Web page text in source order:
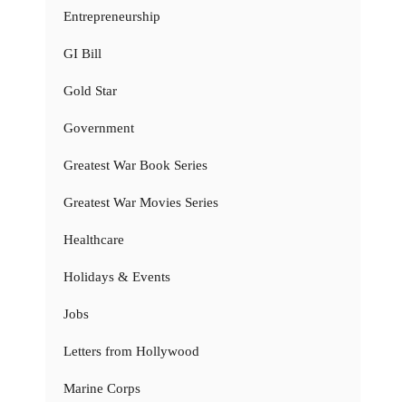
Entrepreneurship
GI Bill
Gold Star
Government
Greatest War Book Series
Greatest War Movies Series
Healthcare
Holidays & Events
Jobs
Letters from Hollywood
Marine Corps